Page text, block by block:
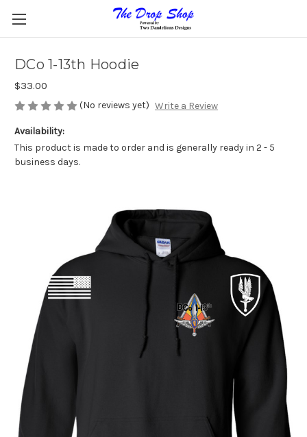
DCo 1-13th Hoodie
$33.00
(No reviews yet) Write a Review
Availability:
This product is made to order and is generally ready in 2 - 5
business days.